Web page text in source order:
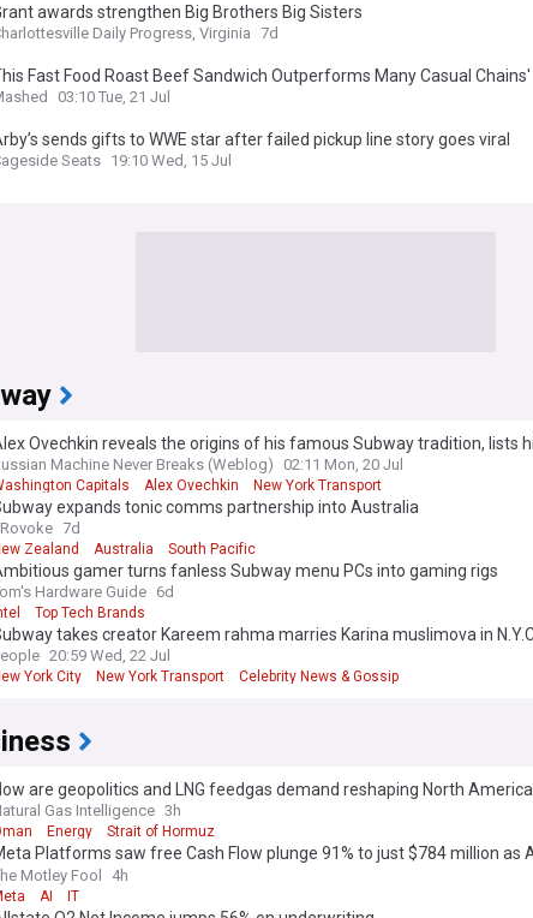
awards strengthen Big Brothers Big Sisters
Daily Progress, Virginia 7d
Fast Food Roast Beef Sandwich Outperforms Many Casual Chains'
03:10 Tue, 21 Jul
sends gifts to WWE star after failed pickup line story goes viral
Seats 19:10 Wed, 15 Jul
Ovechkin reveals the origins of his famous Subway tradition, lists
Machine Never Breaks (Weblog) 02:11 Mon, 20 Jul
Capitals Alex Ovechkin New York Transport
expands tonic comms partnership into Australia
7d
Zealand Australia South Pacific
gamer turns fanless Subway menu PCs into gaming rigs
Hardware Guide 6d
Top Tech Brands
takes creator Kareem rahma marries Karina muslimova in
wedding due to unrest in Egypt
20:59 Wed, 22 Jul
York City New York Transport Celebrity News & Gossip
are geopolitics and LNG feedgas demand reshaping North
Gas Intelligence 3h
Energy Strait of Hormuz
Platforms saw free Cash Flow plunge 91% to just $784 million as
(AI) spending ballooned. Here's why that should worry
Motley Fool 4h
AI IT